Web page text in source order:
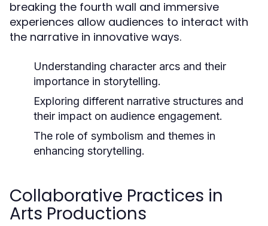
breaking the fourth wall and immersive
experiences allow audiences to interact with
the narrative in innovative ways.
Understanding character arcs and their
importance in storytelling.
Exploring different narrative structures and
their impact on audience engagement.
The role of symbolism and themes in
enhancing storytelling.
Collaborative Practices in
Arts Productions